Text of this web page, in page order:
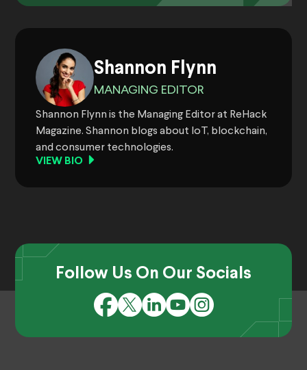
Shannon Flynn
MANAGING EDITOR
Shannon Flynn is the Managing Editor at ReHack
Magazine. Shannon blogs about IoT, blockchain,
and consumer technologies.
VIEW BIO
Follow Us On Our Socials